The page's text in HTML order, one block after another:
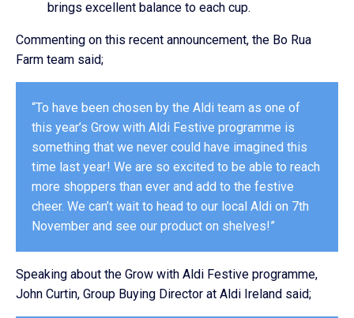
brings excellent balance to each cup.
Commenting on this recent announcement, the Bo Rua
Farm team said;
“To have been chosen by the Aldi team as one of
this year’s Grow with Aldi Festive programme is
something that we never could have imagined this
time last year! We are so excited to be able to reach
more shoppers than ever and add to the festive
cheer. We can’t wait to head to our local Aldi on 7th
November and see our product on shelves!”
Speaking about the Grow with Aldi Festive programme,
John Curtin, Group Buying Director at Aldi Ireland said;